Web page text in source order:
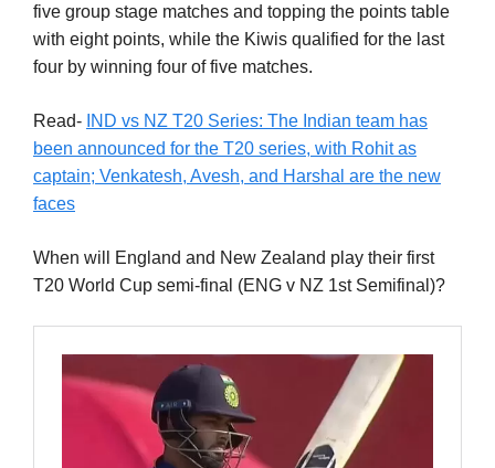
five group stage matches and topping the points table
with eight points, while the Kiwis qualified for the last
four by winning four of five matches.
Read- IND vs NZ T20 Series: The Indian team has
been announced for the T20 series, with Rohit as
captain; Venkatesh, Avesh, and Harshal are the new
faces
When will England and New Zealand play their first
T20 World Cup semi-final (ENG v NZ 1st Semifinal)?